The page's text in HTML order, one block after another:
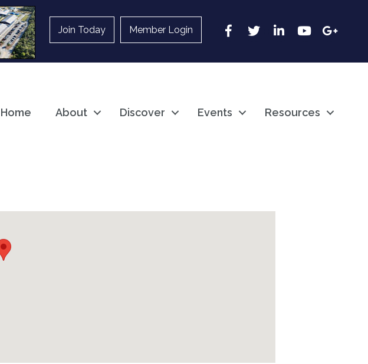
Join Today Member Login Facebook
Twitter LinkedInYouTubeGoogle
Home About Discover Events Resources